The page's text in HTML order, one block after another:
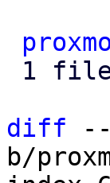
1
diff --
b/